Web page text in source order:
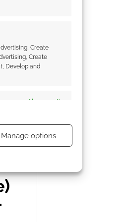
Create
Create
Develop and
Always active
Manage options